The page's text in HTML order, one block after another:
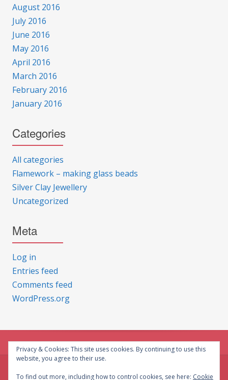
August 2016
July 2016
June 2016
May 2016
April 2016
March 2016
February 2016
January 2016
Categories
All categories
Flamework – making glass beads
Silver Clay Jewellery
Uncategorized
Meta
Log in
Entries feed
Comments feed
WordPress.org
© CG Crafts 2026
Privacy & Cookies: This site uses cookies. By continuing to use this
website, you agree to their use.
To find out more, including how to control cookies, see here: Cookie